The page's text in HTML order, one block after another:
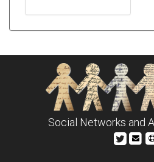
Social Networks and